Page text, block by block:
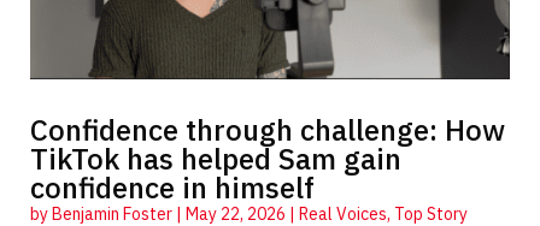
Confidence through challenge: How
TikTok has helped Sam gain
confidence in himself
byBenjamin Foster| May 22, 2026 | Real Voices, Top Story